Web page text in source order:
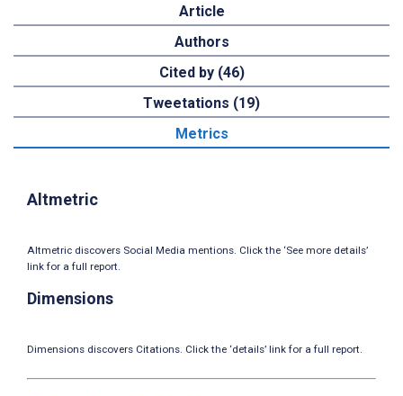
Article
Authors
Cited by (46)
Tweetations (19)
Metrics
Altmetric
Altmetric discovers Social Media mentions. Click the ‘See more details’
link for a full report.
Dimensions
Dimensions discovers Citations. Click the ‘details’ link for a full report.